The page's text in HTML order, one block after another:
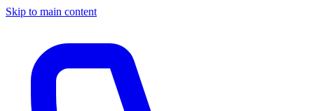
Skip to main content